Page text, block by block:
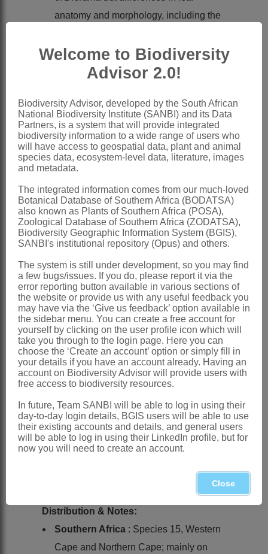
anatomy and morphology, including the
and the presence of thickened columnar
marginal epidermis, make a relationship
Sparaxismay be most closely related to
Tritoniawith which the leaf anatomy,
including margin structure and the
presence of a midrib, coincide
help in placing the genus:Dieramaand
Ixia also have 2n = 20 andTritonia22
and 20
Nomenclature:
Sparaxis Ker Gawl.
Ker Gawler: t. 548 (1802)
Goldblatt: 230 (1969)
Goldblatt: 150 (1992)
Goldblatt: 151 (1999)
Synnotia Sweet
Sweet: t. 150 (1826)
Lewis: 138 (1954)
Streptanthera Sweet
Sweet: t. 209 (1827)
Distribution & Notes:
Southern Africa : Species 15, Western
Cape and Northern Cape; mainly on
Welcome to Biodiversity
Advisor 2.0!
Biodiversity Advisor, developed by the South African
National Biodiversity Institute (SANBI) and its Data
Partners, is a system that will provide integrated
biodiversity information to a wide range of users who
will have access to geospatial data, plant and animal
species data, ecosystem-level data, literature, images
and metadata.
The integrated information comes from our much-loved
Botanical Database of Southern Africa (BODATSA)
also known as Plants of Southern Africa (POSA),
Zoological Database of Southern Africa (ZODATSA),
Biodiversity Geographic Information System (BGIS),
SANBI's institutional repository (Opus) and others.
The system is still under development, so you may find
a few bugs/issues. If you do, please report it via the
error reporting button available in various sections of
the website or provide us with any useful feedback you
may have via the ‘Give us feedback’ option available in
the sidebar menu. You can create a free account for
yourself by clicking on the user profile icon which will
take you through to the login page. Here you can
choose the ‘Create an account’ option or simply fill in
your details if you have an account already. Having an
account on Biodiversity Advisor will provide users with
free access to biodiversity resources.
In future, Team SANBI will be able to log in using their
day-to-day login details, BGIS users will be able to use
their existing accounts and details, and general users
will be able to log in using their LinkedIn profile, but for
now you will need to create an account.
Close